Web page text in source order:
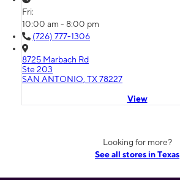
Fri:
10:00 am - 8:00 pm
(726) 777-1306
8725 Marbach Rd
Ste 203
SAN ANTONIO, TX 78227
View
Looking for more?
See all stores in Texas